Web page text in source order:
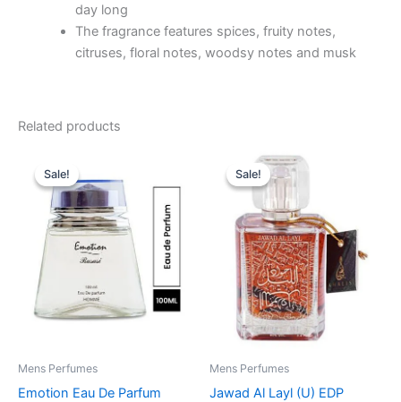
day long
The fragrance features spices, fruity notes,
citruses, floral notes, woodsy notes and musk
Related products
Sale!
Sale!
Mens Perfumes
Emotion Eau De Parfum
price
was:
is:
Sale!
Sale!
Mens Perfumes
Jawad Al Layl (U) EDP
Original
price
was: